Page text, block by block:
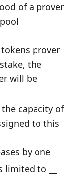
of a prover
prover
the
will be
capacity of
to this
by one
to __